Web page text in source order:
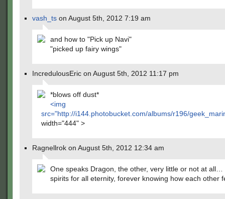
vash_ts on August 5th, 2012 7:19 am
and how to "Pick up Navi"
"picked up fairy wings"
IncredulousEric on August 5th, 2012 11:17 pm
*blows off dust*
<img
src="http://i144.photobucket.com/albums/r196/
width="444" >
Ragnellrok on August 5th, 2012 12:34 am
One speaks Dragon, the other, very little or not at all…
spirits for all eternity, forever knowing how each other